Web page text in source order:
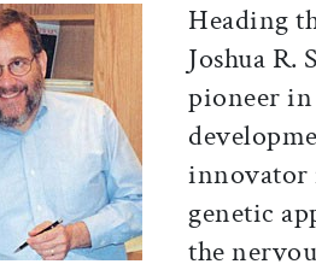
Heading
Joshua R.
pioneer
innovator
genetic
the